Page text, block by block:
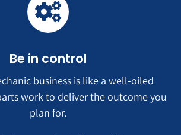
Be in control
business is like a well-oiled
work to deliver the outcome you
plan for.